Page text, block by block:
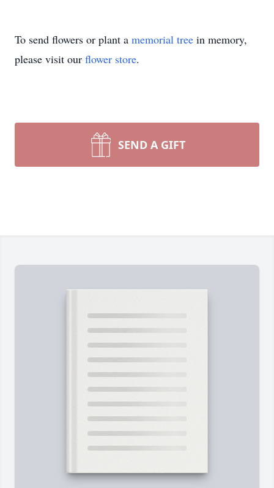
To send flowers or plant a memorial tree in memory,
please visit our flower store.
SEND A GIFT